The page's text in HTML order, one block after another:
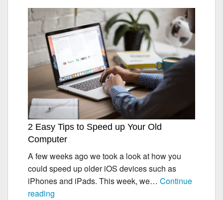
2 Easy Tips to Speed up Your Old
Computer
A few weeks ago we took a look at how you
could speed up older iOS devices such as
iPhones and iPads. This week, we… Continue
reading